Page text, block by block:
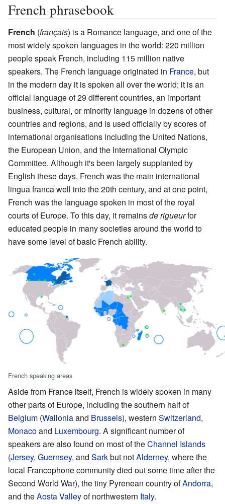
French phrasebook
French (français) is a Romance language, and one of the
most widely spoken languages in the world: 220 million
people speak French, including 115 million native
speakers. The French language originated in France, but
in the modern day it is spoken all over the world; it is an
official language of 29 different countries, an important
business, cultural, or minority language in dozens of other
countries and regions, and is used officially by scores of
international organisations including the United Nations,
the European Union, and the International Olympic
Committee. Although it's been largely supplanted by
English these days, French was the main international
lingua franca well into the 20th century, and at one point,
French was the language spoken in most of the royal
courts of Europe. To this day, it remainsde rigueurfor
educated people in many societies around the world to
have some level of basic French ability.
French speaking areas
Aside from France itself, French is widely spoken in many
other parts of Europe, including the southern half of
Belgium (Walloniaand Brussels), western Switzerland,
Monacoand Luxembourg. A significant number of
speakers are also found on most of theChannel Islands
(Jersey, Guernsey, and Sarkbut notAlderney, where the
local Francophone community died out some time after the
Second World War), the tiny Pyrenean country ofAndorra,
and theAosta Valleyof northwestern Italy.